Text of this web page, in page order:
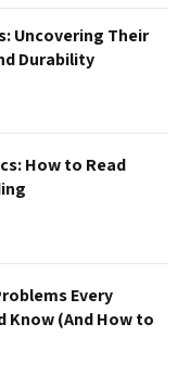
Uncovering Their
Durability
How to Read
Every
Know (And How to